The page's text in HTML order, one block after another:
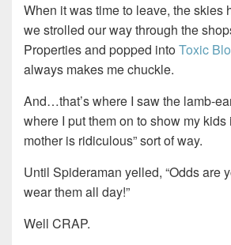
When it was time to leave, the skies
we strolled our way through the
Properties and popped intoToxic
always makes me chuckle.
And…that’s where I saw the lamb-
where I put them on to show my kids
mother is ridiculous” sort of way.
Until Spideraman yelled, “Odds are
wear them all day!”
Well CRAP.